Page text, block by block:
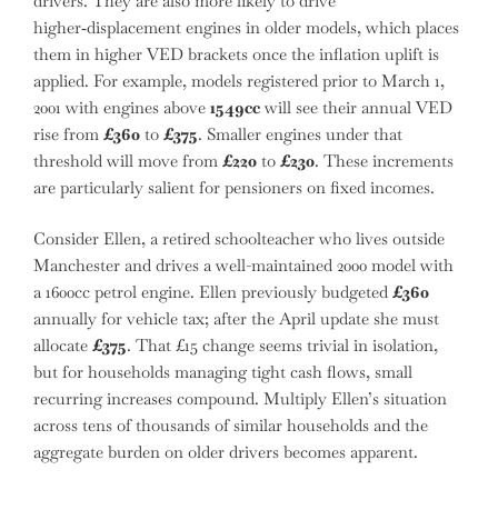
higher‑displacement engines in older models, which places
them in higher VED brackets once the inflation uplift is
applied. For example, models registered prior to March 1,
2001 with engines above 1549cc will see their annual VED
rise from £360 to £375. Smaller engines under that
threshold will move from £220 to £230. These increments
are particularly salient for pensioners on fixed incomes.
Consider Ellen, a retired schoolteacher who lives outside
Manchester and drives a well-maintained 2000 model with
a 1600cc petrol engine. Ellen previously budgeted £360
annually for vehicle tax; after the April update she must
allocate £375. That £15 change seems trivial in isolation,
but for households managing tight cash flows, small
recurring increases compound. Multiply Ellen’s situation
across tens of thousands of similar households and the
aggregate burden on older drivers becomes apparent.